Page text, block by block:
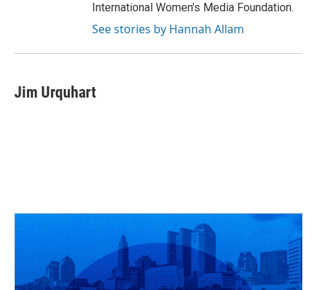
International Women's Media Foundation.
See stories by Hannah Allam
Jim Urquhart